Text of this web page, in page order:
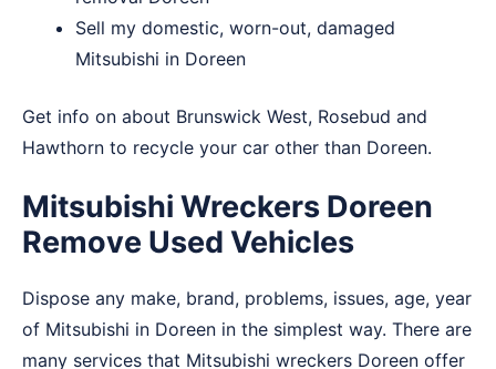
Sell my domestic, worn-out, damaged
Mitsubishi in Doreen
Get info on about Brunswick West, Rosebud and
Hawthorn to recycle your car other than Doreen.
Mitsubishi Wreckers Doreen
Remove Used Vehicles
Dispose any make, brand, problems, issues, age, year
of Mitsubishi in Doreen in the simplest way. There are
many services that Mitsubishi wreckers Doreen offer